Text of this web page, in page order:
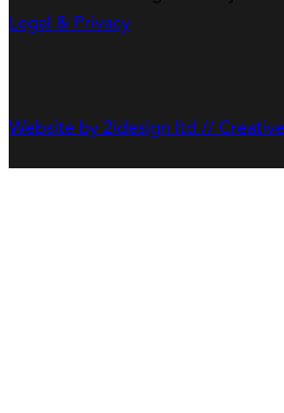
Legal & Privacy
Website by 2idesign ltd //